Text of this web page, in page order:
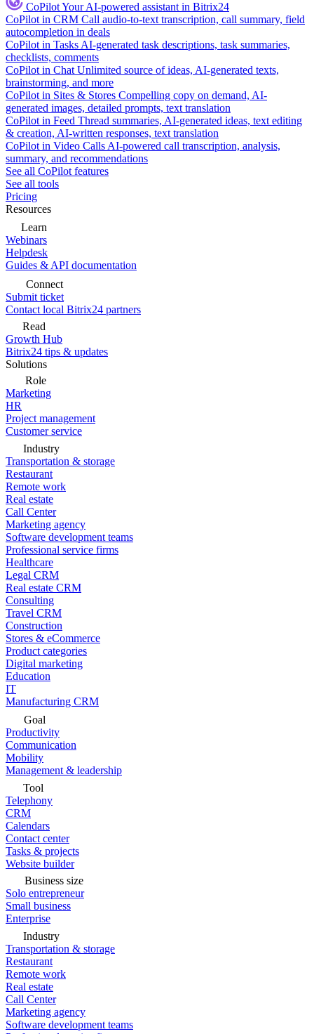
CoPilotYour AI-powered assistant in Bitrix24
CoPilot in CRM Call audio-to-text transcription, call summary, field
autocompletion in deals
CoPilot in Tasks AI-generated task descriptions, task summaries,
checklists, comments
CoPilot in Chat Unlimited source of ideas, AI-generated texts,
brainstorming, and more
CoPilot in Sites & Stores Compelling copy on demand, AI-
generated images, detailed prompts, text translation
CoPilot in Feed Thread summaries, AI-generated ideas, text editing
& creation, AI-written responses, text translation
CoPilot in Video Calls AI-powered call transcription, analysis,
summary, and recommendations
See all CoPilot features
See all tools
Pricing
Resources
Learn
Webinars
Helpdesk
Guides & API documentation
Connect
Submit ticket
Contact local Bitrix24 partners
Read
Growth Hub
Bitrix24 tips & updates
Solutions
Role
Marketing
HR
Project management
Customer service
Industry
Transportation & storage
Restaurant
Remote work
Real estate
Call Center
Marketing agency
Software development teams
Professional service firms
Healthcare
Legal CRM
Real estate CRM
Consulting
Travel CRM
Construction
Stores & eCommerce
Product categories
Digital marketing
Education
IT
Manufacturing CRM
Goal
Productivity
Communication
Mobility
Management & leadership
Tool
Telephony
CRM
Calendars
Contact center
Tasks & projects
Website builder
Business size
Solo entrepreneur
Small business
Enterprise
Industry
Transportation & storage
Restaurant
Remote work
Real estate
Call Center
Marketing agency
Software development teams